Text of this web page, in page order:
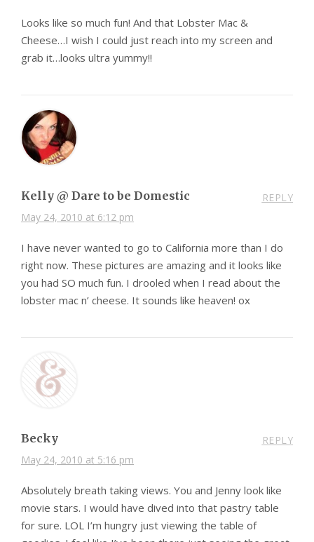
Looks like so much fun! And that Lobster Mac &
Cheese…I wish I could just reach into my screen and
grab it…looks ultra yummy!!
Kelly @ Dare to be Domestic
May 24, 2010 at 6:12 pm
REPLY
I have never wanted to go to California more than I do
right now. These pictures are amazing and it looks like
you had SO much fun. I drooled when I read about the
lobster mac n’ cheese. It sounds like heaven! ox
Becky
May 24, 2010 at 5:16 pm
REPLY
Absolutely breath taking views. You and Jenny look like
movie stars. I would have dived into that pastry table
for sure. LOL I’m hungry just viewing the table of